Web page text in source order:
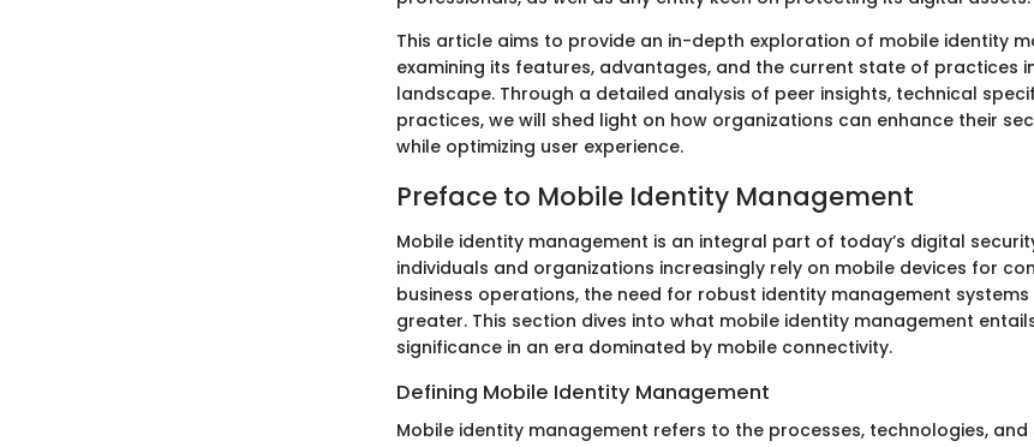
This article aims to provide an in-depth exploration of mobile identity
examining its features, advantages, and the current state of practices
landscape. Through a detailed analysis of peer insights, technical
practices, we will shed light on how organizations can enhance their
while optimizing user experience.
Preface to Mobile Identity Management
Mobile identity management is an integral part of today’s digital
individuals and organizations increasingly rely on mobile devices for
business operations, the need for robust identity management systems
greater. This section dives into what mobile identity management
significance in an era dominated by mobile connectivity.
Defining Mobile Identity Management
Mobile identity management refers to the processes, technologies,